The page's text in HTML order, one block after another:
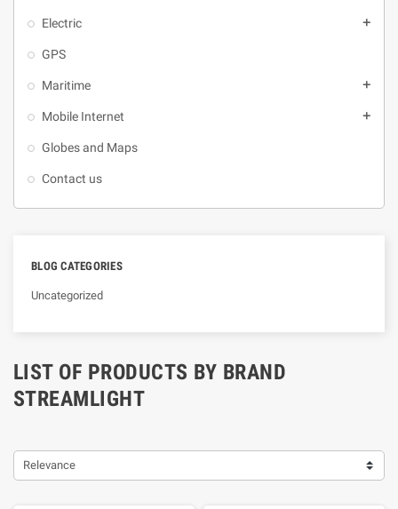
Electric add
GPS
Maritime add
Mobile Internet add
Globes and Maps
Contact us
BLOG CATEGORIES
Uncategorized
LIST OF PRODUCTS BY BRAND
STREAMLIGHT
Relevance